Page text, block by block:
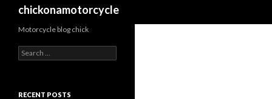
chickonamotorcycle
Motorcycle blog chick
Search
for:
RECENT POSTS